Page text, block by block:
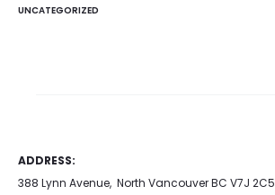
UNCATEGORIZED
ADDRESS:
388 Lynn Avenue, North Vancouver BC V7J 2C5